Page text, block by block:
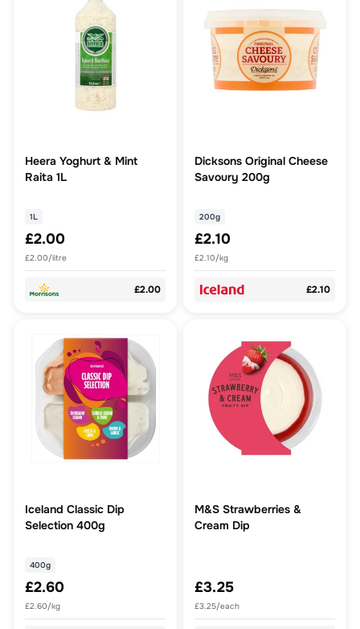
Heera Yoghurt & Mint
Raita 1L
1L
£2.00
£2.00/litre
£2.00
Dicksons Original Cheese
Savoury 200g
200g
£2.10
£2.10/kg
£2.10
Iceland Classic Dip
Selection 400g
400g
£2.60
£2.60/kg
M&S Strawberries &
Cream Dip
£3.25
£3.25/each